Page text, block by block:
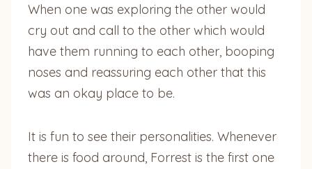
When one was exploring the other would
cry out and call to the other which would
have them running to each other, booping
noses and reassuring each other that this
was an okay place to be.
It is fun to see their personalities. Whenever
there is food around, Forrest is the first one